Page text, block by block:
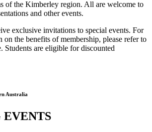
of the Kimberley region. All are welcome to
and other events.
exclusive invitations to special events. For
the benefits of membership, please refer to
Students are eligible for discounted
Australia